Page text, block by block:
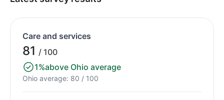
Care and services
81 / 100
1%above Ohio average
Ohio average: 80 / 100